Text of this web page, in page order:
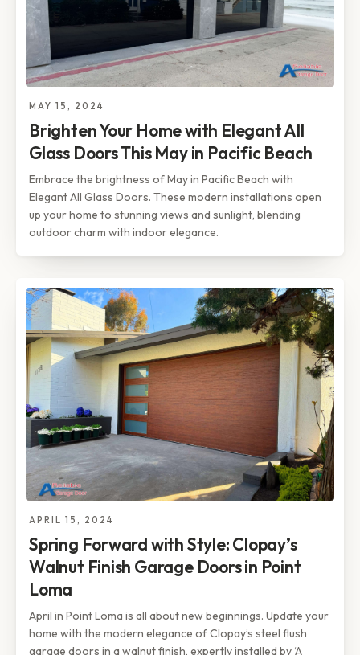
MAY 15, 2024
Brighten Your Home with Elegant All
Glass Doors This May in Pacific Beach
Embrace the brightness of May in Pacific Beach with
Elegant All Glass Doors. These modern installations open
up your home to stunning views and sunlight, blending
outdoor charm with indoor elegance.
APRIL 15, 2024
Spring Forward with Style: Clopay’s
Walnut Finish Garage Doors in Point
Loma
April in Point Loma is all about new beginnings. Update your
home with the modern elegance of Clopay’s steel flush
garage doors in a walnut finish, expertly installed by ‘A